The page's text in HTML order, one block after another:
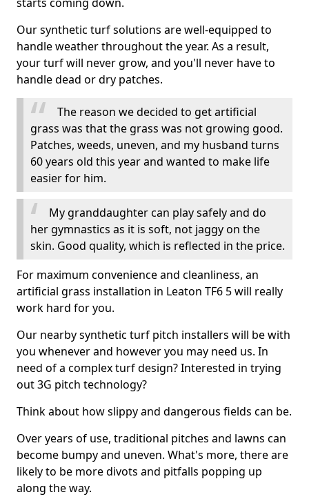
Our synthetic turf solutions are well-equipped to
handle weather throughout the year. As a result,
your turf will never grow, and you'll never have to
handle dead or dry patches.
The reason we decided to get artificial
grass was that the grass was not growing good.
Patches, weeds, uneven, and my husband turns
60 years old this year and wanted to make life
easier for him.
My granddaughter can play safely and do
her gymnastics as it is soft, not jaggy on the
skin. Good quality, which is reflected in the price.
For maximum convenience and cleanliness, an
artificial grass installation in Leaton TF6 5 will really
work hard for you.
Our nearby synthetic turf pitch installers will be with
you whenever and however you may need us. In
need of a complex turf design? Interested in trying
out 3G pitch technology?
Think about how slippy and dangerous fields can be.
Over years of use, traditional pitches and lawns can
become bumpy and uneven. What's more, there are
likely to be more divots and pitfalls popping up
along the way.